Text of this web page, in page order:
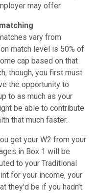
may offer.
vary from
match level is 50% of
cap based on that
though, you first must
the opportunity to
to as much as your
be able to contribute
that much faster.
get your W2 from your
in Box 1 will be
to your Traditional
for your income, your
they'd be if you hadn't